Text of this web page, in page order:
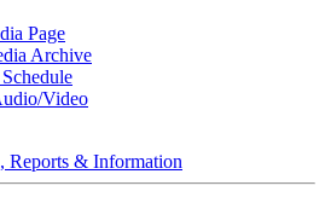
Page
Archive
Video
Reports & Information